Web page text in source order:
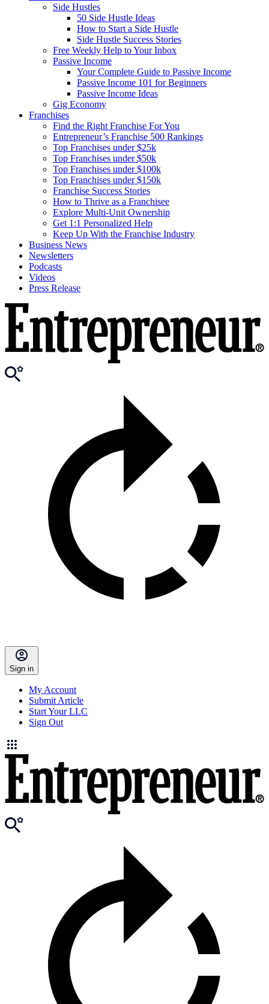
Side Hustles
50 Side Hustle Ideas
How to Start a Side Hustle
Side Hustle Success Stories
Free Weekly Help to Your Inbox
Passive Income
Your Complete Guide to Passive Income
Passive Income 101 for Beginners
Passive Income Ideas
Gig Economy
Franchises
Find the Right Franchise For You
Entrepreneur’s Franchise 500 Rankings
Top Franchises under $25k
Top Franchises under $50k
Top Franchises under $100k
Top Franchises under $150k
Franchise Success Stories
How to Thrive as a Franchisee
Explore Multi-Unit Ownership
Get 1:1 Personalized Help
Keep Up With the Franchise Industry
Business News
Newsletters
Podcasts
Videos
Press Release
Sign in
My Account
Submit Article
Start Your LLC
Sign Out